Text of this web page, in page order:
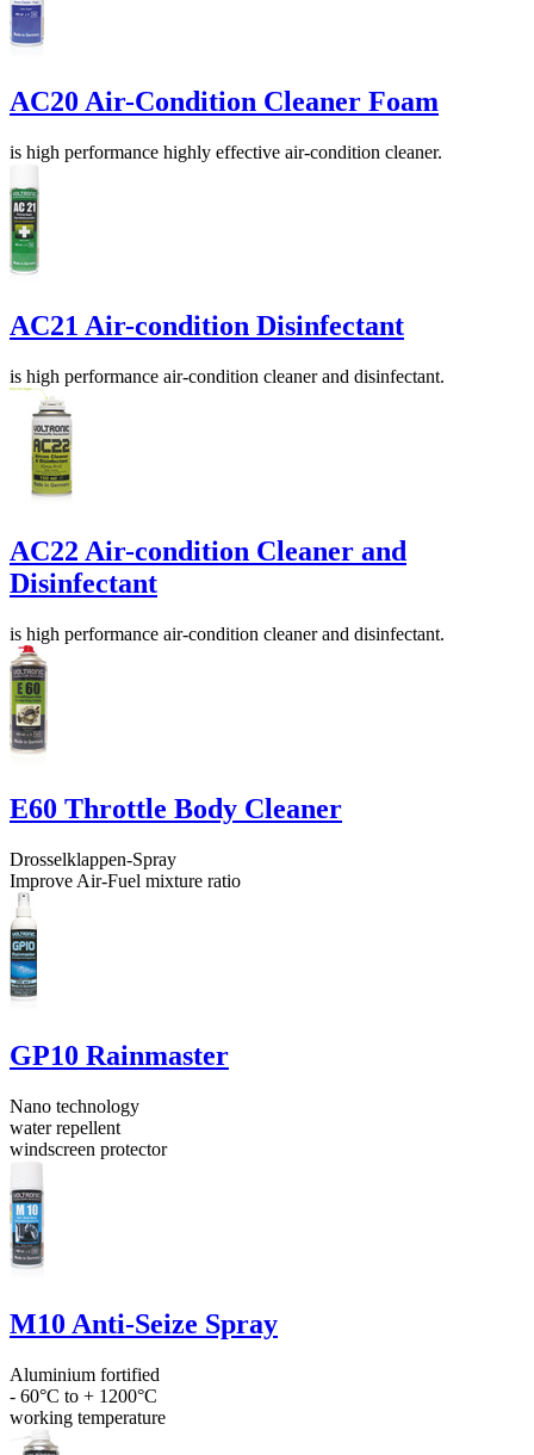
AC20 Air-Condition Cleaner Foam
is high performance highly effective air-condition cleaner.
AC21 Air-condition Disinfectant
is high performance air-condition cleaner and disinfectant.
AC22 Air-condition Cleaner and
Disinfectant
is high performance air-condition cleaner and disinfectant.
E60 Throttle Body Cleaner
Drosselklappen-Spray
Improve Air-Fuel mixture ratio
GP10 Rainmaster
Nano technology
water repellent
windscreen protector
M10 Anti-Seize Spray
Aluminium fortified
- 60°C to + 1200°C
working temperature